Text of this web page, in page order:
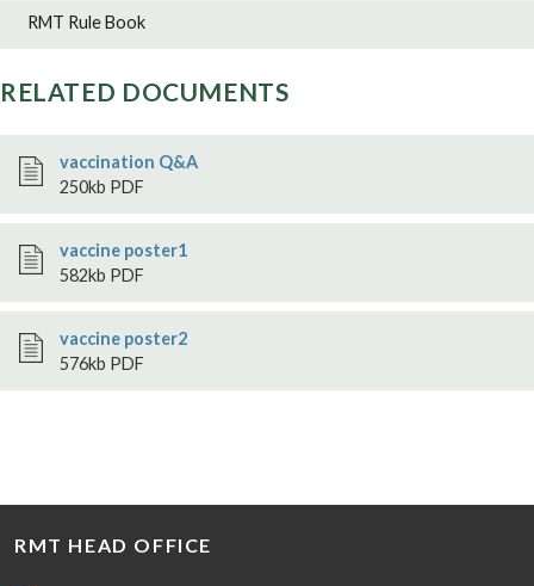
RMT Rule Book
RELATED DOCUMENTS
vaccination Q&A
250kb PDF
vaccine poster1
582kb PDF
vaccine poster2
576kb PDF
RMT HEAD OFFICE